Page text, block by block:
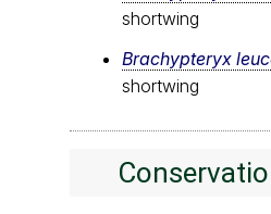
shortwing
Brachypteryx
shortwing